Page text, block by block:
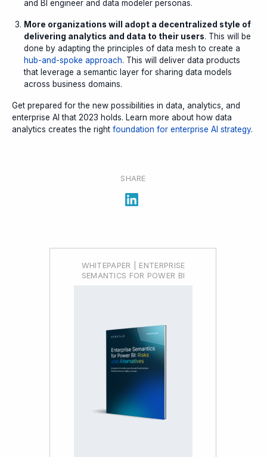
and BI engineer and data modeler personas.
More organizations will adopt a decentralized style of
delivering analytics and data to their users. This will be
done by adapting the principles of data mesh to create a
hub-and-spoke approach. This will deliver data products
that leverage a semantic layer for sharing data models
across business domains.
Get prepared for the new possibilities in data, analytics, and
enterprise AI that 2023 holds. Learn more about how data
analytics creates the right foundation for enterprise AI strategy.
SHARE
WHITEPAPER | ENTERPRISE
SEMANTICS FOR POWER BI